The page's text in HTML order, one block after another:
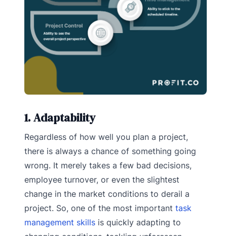
1. Adaptability
Regardless of how well you plan a project,
there is always a chance of something going
wrong. It merely takes a few bad decisions,
employee turnover, or even the slightest
change in the market conditions to derail a
project. So, one of the most important task
management skills is quickly adapting to